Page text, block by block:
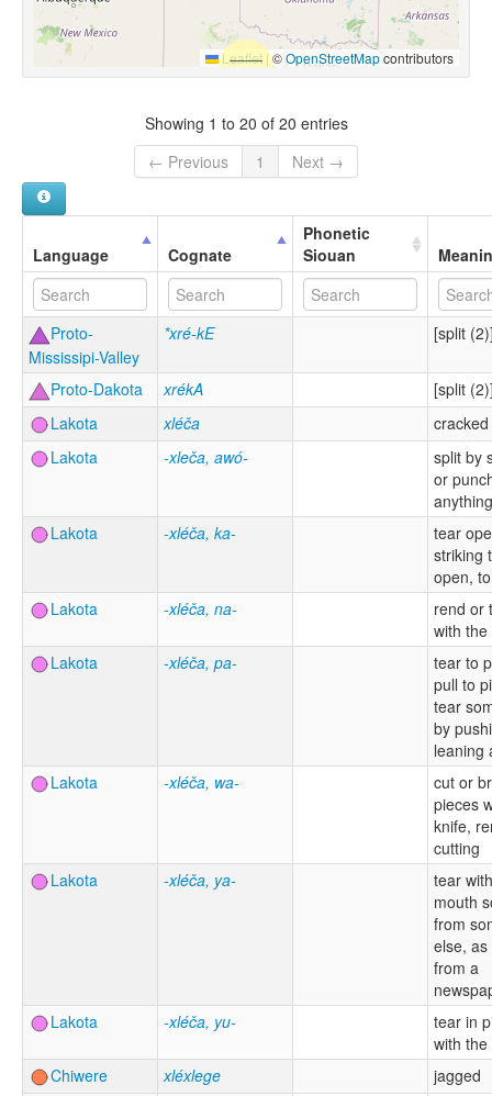
Leaflet |©OpenStreetMapcontributors
Showing 1 to 20 of 20 entries
← Previous
1 Next →
Language Cognate
Phonetic
Siouan
Proto-
Mississipi-Valley
*xré-kE [split
Proto-Dakota xrékA
[split
Lakota
xléča
cracked
Lakota
-xleča, awó-
split by
or
anything
Lakota
-xléča, ka-
tear
striking
open,
Lakota
-xléča, na-
rend or
with the
Lakota
-xléča, pa-
tear to
pull to
tear
by
leaning
Lakota
-xléča, wa-
cut or
pieces
knife,
cutting
Lakota
-xléča, ya-
tear
mouth
from
else,
from a
Lakota
-xléča, yu-
tear in
with
Chiwere
xléxlege jagged